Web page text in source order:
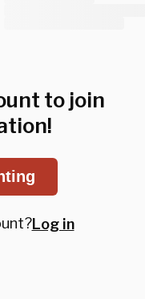
to join
Log in